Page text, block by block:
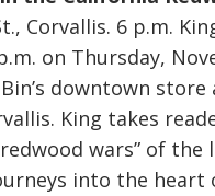
Corvallis. 6 p.m.
on Thursday,
downtown store
King takes
wars” of the
into the heart